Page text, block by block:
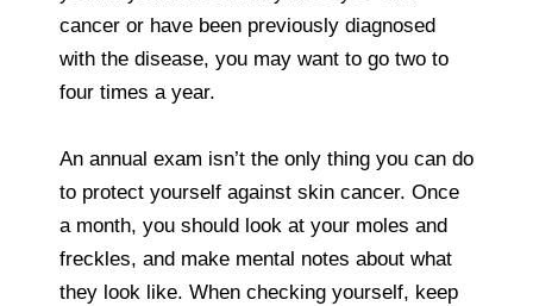
cancer or have been previously diagnosed
with the disease, you may want to go two to
four times a year.
An annual exam isn’t the only thing you can do
to protect yourself against skin cancer. Once
a month, you should look at your moles and
freckles, and make mental notes about what
they look like. When checking yourself, keep